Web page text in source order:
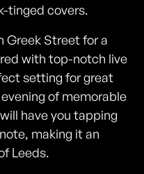
tinged covers.
Greek Street for a
with top-notch live
setting for great
of memorable
have you tapping
making it an
Leeds.